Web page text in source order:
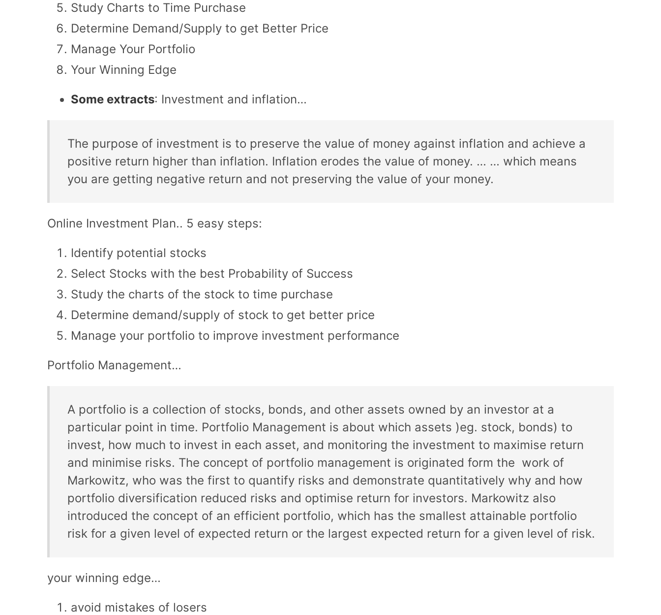
Study Charts to Time Purchase
Determine Demand/Supply to get Better Price
Manage Your Portfolio
Your Winning Edge
Some extracts: Investment and inflation…
The purpose of investment is to preserve the value of money against inflation and achieve a
positive return higher than inflation. Inflation erodes the value of money. … … which means
you are getting negative return and not preserving the value of your money.
Online Investment Plan.. 5 easy steps:
Identify potential stocks
Select Stocks with the best Probability of Success
Study the charts of the stock to time purchase
Determine demand/supply of stock to get better price
Manage your portfolio to improve investment performance
Portfolio Management…
A portfolio is a collection of stocks, bonds, and other assets owned by an investor at a
particular point in time. Portfolio Management is about which assets )eg. stock, bonds) to
invest, how much to invest in each asset, and monitoring the investment to maximise return
and minimise risks. The concept of portfolio management is originated form the work of
Markowitz, who was the first to quantify risks and demonstrate quantitatively why and how
portfolio diversification reduced risks and optimise return for investors. Markowitz also
introduced the concept of an efficient portfolio, which has the smallest attainable portfolio
risk for a given level of expected return or the largest expected return for a given level of risk.
your winning edge…
avoid mistakes of losers